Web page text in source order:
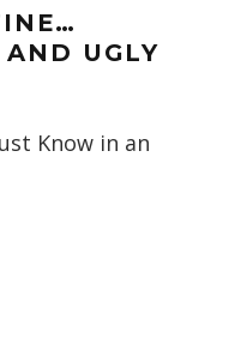
UGLY
Know in an